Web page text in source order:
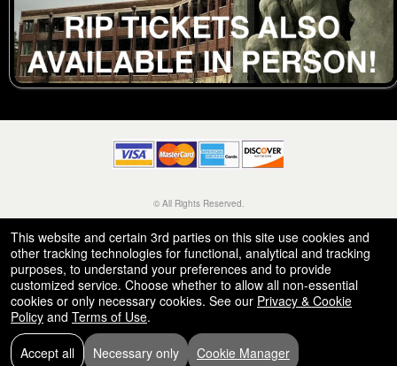
© All Rights Reserved.
Terms of Use
This website and certain 3rd parties on this site use cookies and
other tracking technologies for functional, analytical and tracking
purposes, to understand your preferences and to provide
customized service. Choose whether to allow all non-essential
cookies or only necessary cookies. See our Privacy & Cookie
Policy and Terms of Use.
Accept all Necessary only Cookie Manager